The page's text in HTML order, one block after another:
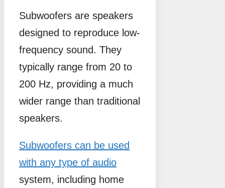
Subwoofers are speakers
designed to reproduce low-
frequency sound. They
typically range from 20 to
200 Hz, providing a much
wider range than traditional
speakers.
Subwoofers can be used
with any type of audio
system, including home